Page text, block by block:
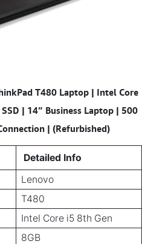
T480 Laptop | Intel Core
| 14” Business Laptop | 500
| (Refurbished)
Detailed Info
Lenovo
T480
Intel Core i5 8th Gen
8GB